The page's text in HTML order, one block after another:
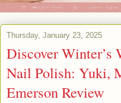
Thursday, January 23, 2025
Discover Winter’s
Nail Polish: Yuki,
Emerson Review